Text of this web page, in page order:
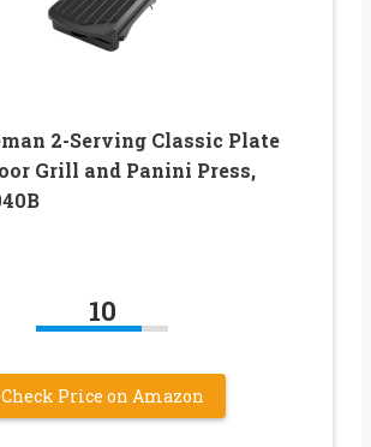
2-Serving Classic Plate
Grill and Panini Press,
10
Check Price on Amazon